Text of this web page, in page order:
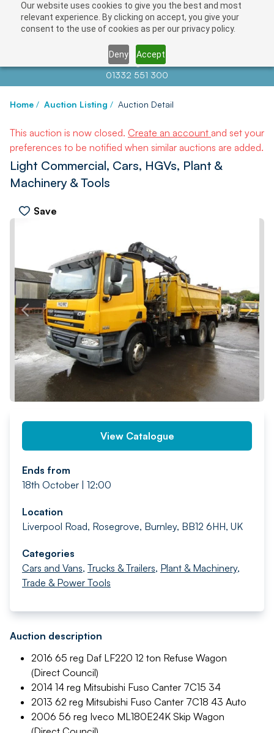
Our website uses cookies to give you the best and most
relevant experience. By clicking on accept, you give your
consent to the use of cookies as per our privacy policy.
Deny Accept
Contact us atinfo@auctionnews.com
01332 551 300
Home / Auction Listing / Auction Detail
This auction is now closed. Create an account and set your
preferences to be notified when similar auctions are added.
Light Commercial, Cars, HGVs, Plant &
Machinery & Tools
Save
PREV NEXT
View Catalogue
Ends from
18th October | 12:00
Location
Liverpool Road, Rosegrove, Burnley, BB12 6HH, UK
Categories
Cars and Vans, Trucks & Trailers, Plant & Machinery,
Trade & Power Tools
Auction description
2016 65 reg Daf LF220 12 ton Refuse Wagon
(Direct Council)
2014 14 reg Mitsubishi Fuso Canter 7C15 34
2013 62 reg Mitsubishi Fuso Canter 7C18 43 Auto
2006 56 reg Iveco ML180E24K Skip Wagon